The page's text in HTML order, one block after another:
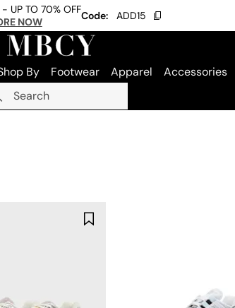
- UP TO 70% OFF
NOW
Code: ADD15
By Footwear Apparel Accessories
Search